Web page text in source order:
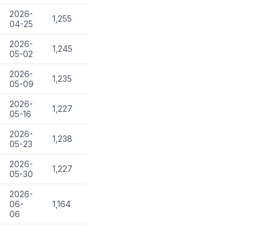
2026-
04-25
1,255
2026-
05-02
1,245
2026-
05-09
1,235
2026-
05-16
1,227
2026-
05-23
1,238
2026-
05-30
1,227
2026-
06-
06
1,164